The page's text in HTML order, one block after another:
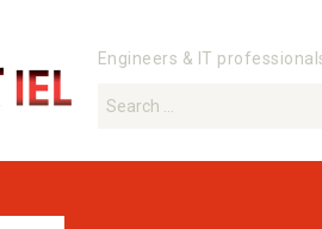
Engineers & IT